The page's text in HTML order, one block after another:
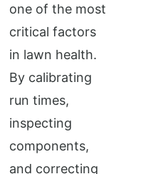
one of the most
critical factors
in lawn health.
By calibrating
run times,
inspecting
components,
and correcting